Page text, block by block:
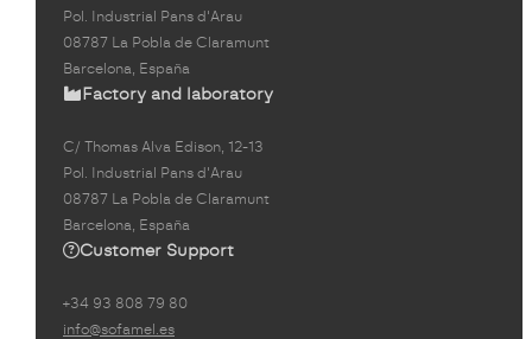
Pol. Industrial Pans d'Arau
08787 La Pobla de Claramunt
Barcelona, España
Factory and laboratory
C/ Thomas Alva Edison, 12-13
Pol. Industrial Pans d'Arau
08787 La Pobla de Claramunt
Barcelona, España
Customer Support
+34 93 808 79 80
info@sofamel.es